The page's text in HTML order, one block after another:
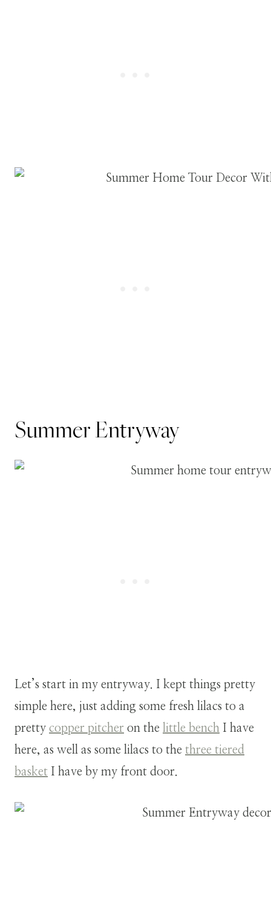
Summer Entryway
Let’s start in my entryway. I kept things pretty
simple here, just adding some fresh lilacs to a
pretty copper pitcher on the little bench I have
here, as well as some lilacs to the three tiered
basket I have by my front door.